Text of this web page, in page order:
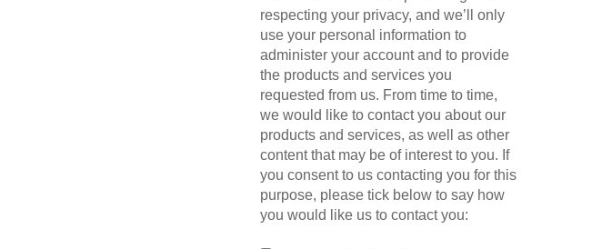
respecting your privacy, and we’ll only
use your personal information to
administer your account and to provide
the products and services you
requested from us. From time to time,
we would like to contact you about our
products and services, as well as other
content that may be of interest to you. If
you consent to us contacting you for this
purpose, please tick below to say how
you would like us to contact you: